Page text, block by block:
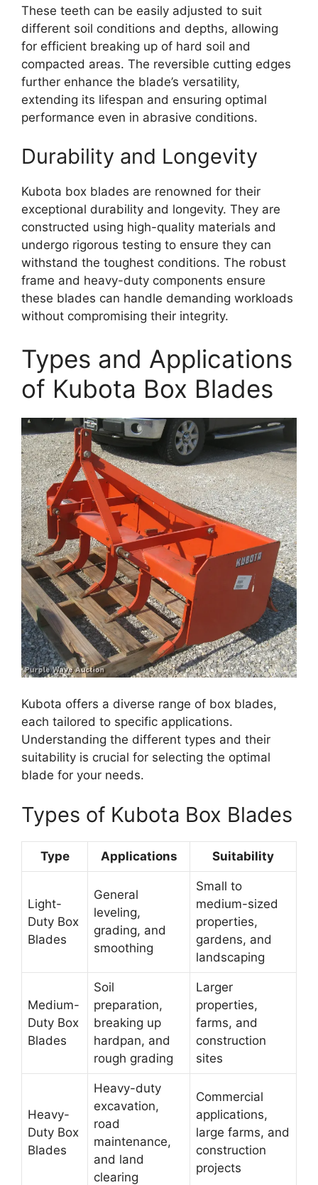
These teeth can be easily adjusted to suit
different soil conditions and depths, allowing
for efficient breaking up of hard soil and
compacted areas. The reversible cutting edges
further enhance the blade’s versatility,
extending its lifespan and ensuring optimal
performance even in abrasive conditions.
Durability and Longevity
Kubota box blades are renowned for their
exceptional durability and longevity. They are
constructed using high-quality materials and
undergo rigorous testing to ensure they can
withstand the toughest conditions. The robust
frame and heavy-duty components ensure
these blades can handle demanding workloads
without compromising their integrity.
Types and Applications
of Kubota Box Blades
Kubota offers a diverse range of box blades,
each tailored to specific applications.
Understanding the different types and their
suitability is crucial for selecting the optimal
blade for your needs.
Types of Kubota Box Blades
Type Applications Suitability
Light-
Duty Box
Blades
General
leveling,
grading, and
smoothing
Small to
medium-sized
properties,
gardens, and
landscaping
Medium-
Duty Box
Blades
Soil
preparation,
breaking up
hardpan, and
rough grading
Larger
properties,
farms, and
construction
sites
Heavy-
Duty Box
Blades
Heavy-duty
excavation,
road
maintenance,
and land
clearing
Commercial
applications,
large farms, and
construction
projects